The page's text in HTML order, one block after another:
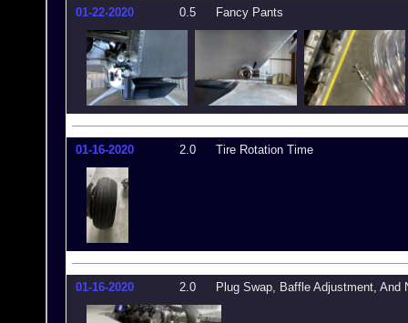
01-22-2020 0.5 Fancy Pants
01-16-2020 2.0 Tire Rotation Time
01-16-2020 2.0 Plug Swap, Baffle Adjustment, And